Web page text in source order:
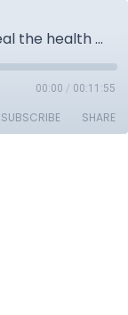
#76: The 15 minutes that reveal the health of your team
00:00 / 00:11:55
SUBSCRIBE SHARE